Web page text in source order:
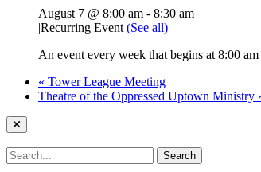
August 7 @ 8:00 am - 8:30 am
|Recurring Event (See all)
An event every week that begins at 8:00
« Tower League Meeting
Theatre of the Oppressed Uptown Ministry